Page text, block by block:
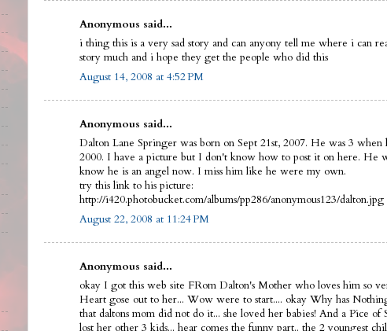
Anonymous said...
i thing this is a very sad story and can anyony tell me where i can
story much and i hope they get the people who did this
August 14, 2008 at 4:52 PM
Anonymous said...
Dalton Lane Springer was born on Sept 21st, 2007. He was 3
2000. I have a picture but I don't know how to post it on here. He
know he is an angel now. I miss him like he were my own.
try this link to his picture:
http://i420.photobucket.com/albums/pp286/anonymous123/dalton.jpg
August 22, 2008 at 11:24 PM
Anonymous said...
okay I got this web site FRom Dalton's Mother who loves him so
Heart gose out to her... Wow were to start.... okay Why has
that daltons mom did not do it... she loved her babies! And a Pice of
lost her other 3 kids... hear comes the funny part.. the 2 youngest